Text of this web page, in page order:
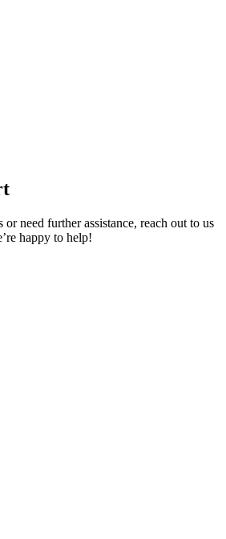
need further assistance, reach out to us
happy to help!